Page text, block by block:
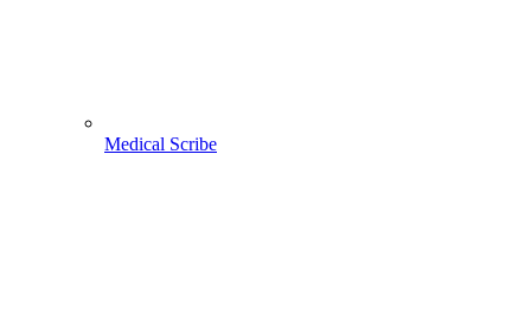
Medical Scribe